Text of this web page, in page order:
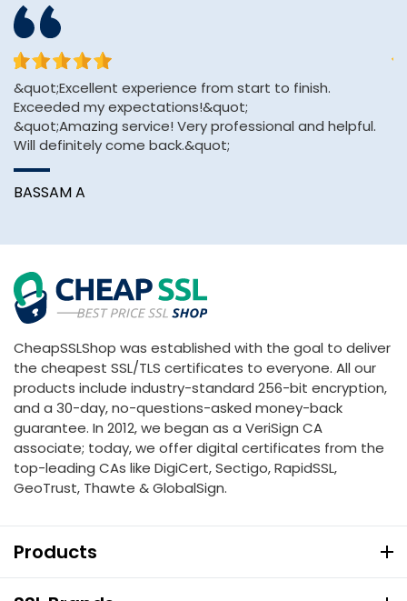
&quot;Excellent experience from start to finish.
Exceeded my expectations!&quot;
&quot;Amazing service! Very professional and helpful.
Will definitely come back.&quot;
BASSAM A
CheapSSLShop was established with the goal to deliver
the cheapest SSL/TLS certificates to everyone. All our
products include industry-standard 256-bit encryption,
and a 30-day, no-questions-asked money-back
guarantee. In 2012, we began as a VeriSign CA
associate; today, we offer digital certificates from the
top-leading CAs like DigiCert, Sectigo, RapidSSL,
GeoTrust, Thawte & GlobalSign.
Products